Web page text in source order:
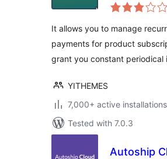
It allows you to manage
payments for product
grant you constant periodical
YITHEMES
7,000+ active installations
Tested with 7.0.3
Autoship